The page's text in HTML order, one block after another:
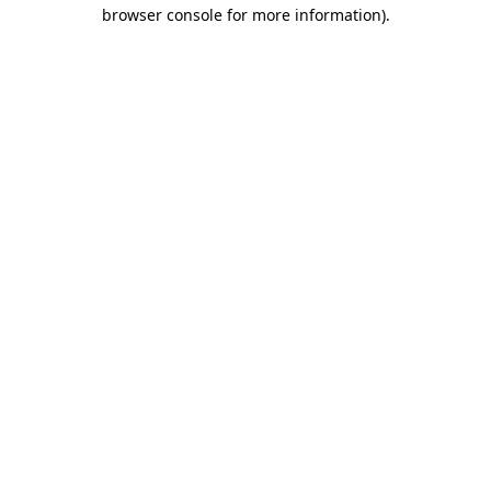
browser console for more information).